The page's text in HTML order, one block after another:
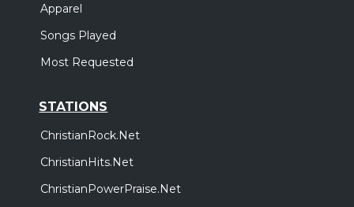
Apparel
Songs Played
Most Requested
STATIONS
ChristianRock.Net
ChristianHits.Net
ChristianPowerPraise.Net